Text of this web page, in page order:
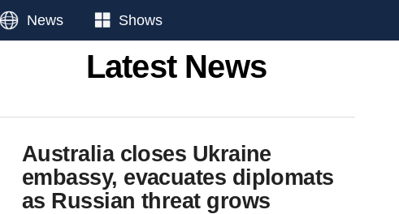
News Shows
Latest News
Australia closes Ukraine
embassy, evacuates diplomats
as Russian threat grows